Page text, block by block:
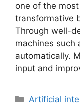
one of the
transformative
Through well-
machines such
automatically.
input and
Artificial